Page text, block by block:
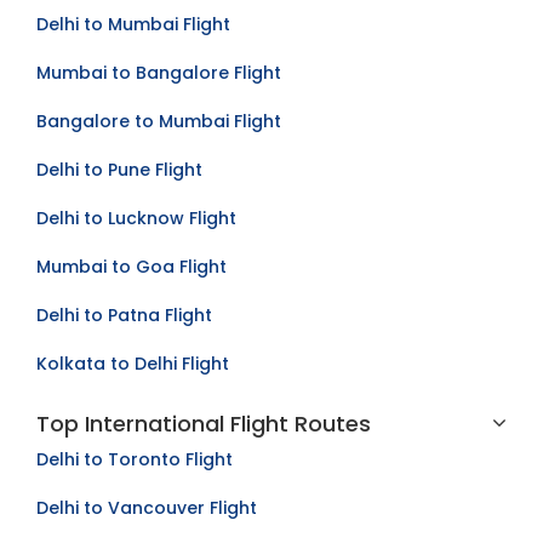
Delhi to Mumbai Flight
Mumbai to Bangalore Flight
Bangalore to Mumbai Flight
Delhi to Pune Flight
Delhi to Lucknow Flight
Mumbai to Goa Flight
Delhi to Patna Flight
Kolkata to Delhi Flight
Top International Flight Routes
Delhi to Toronto Flight
Delhi to Vancouver Flight